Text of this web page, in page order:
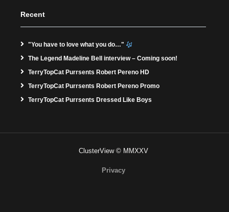
Recent
"You have to love what you do…"
The Legend Madeline Bell interview – Coming soon!
TerryTopCat Purrsents Robert Pereno HD
TerryTopCat Purrsents Robert Pereno Promo
TerryTopCat Purrsents Dressed Like Boys
ClusterView © MMXXV
Privacy